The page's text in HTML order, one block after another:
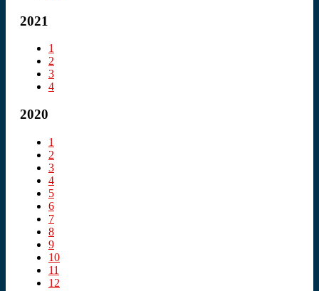
2021
1
2
3
4
2020
1
2
3
4
5
6
7
8
9
10
11
12